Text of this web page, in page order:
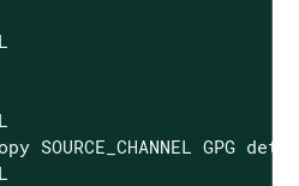
SOURCE_CHANNEL GPG